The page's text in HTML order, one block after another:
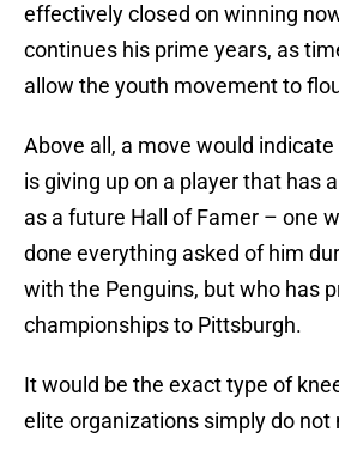
effectively closed on winning
continues his prime years, as
allow the youth movement to
Above all, a move would
is giving up on a player that has
as a future Hall of Famer – one
done everything asked of him
with the Penguins, but who has
championships to Pittsburgh.
It would be the exact type of
elite organizations simply do not